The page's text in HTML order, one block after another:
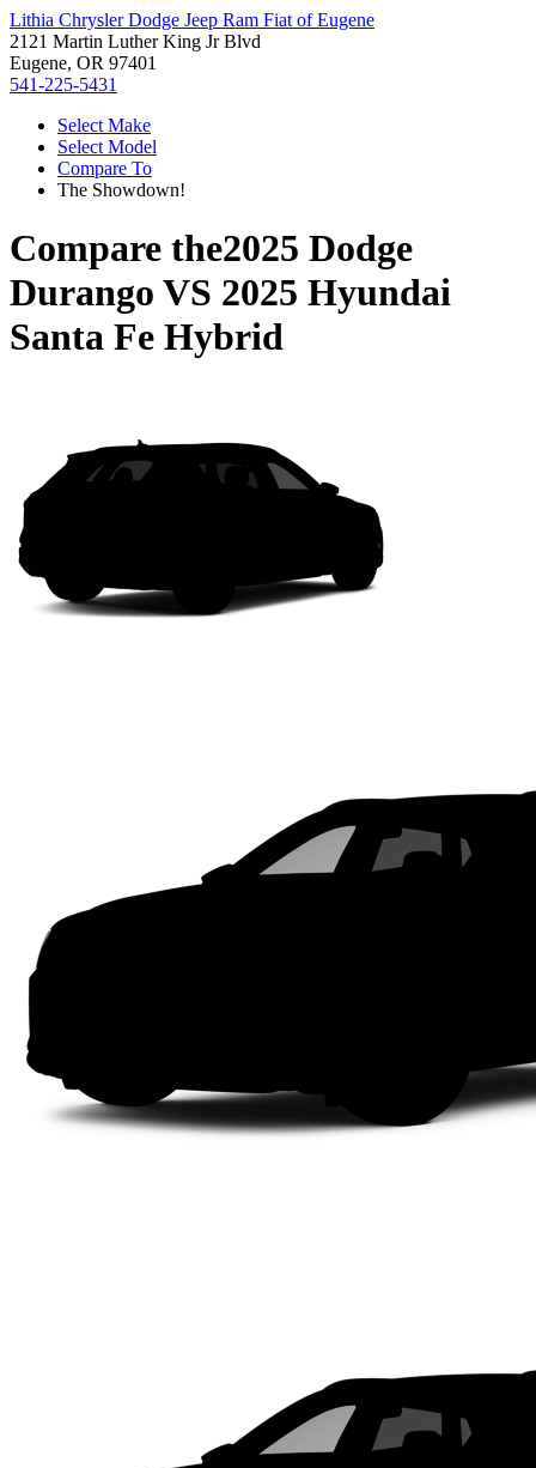
Lithia Chrysler Dodge Jeep Ram Fiat of Eugene
2121 Martin Luther King Jr Blvd
Eugene, OR 97401
541-225-5431
Select Make
Select Model
Compare To
The Showdown!
Compare the2025 Dodge
Durango VS 2025 Hyundai
Santa Fe Hybrid